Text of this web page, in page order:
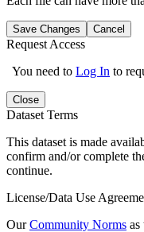
Save Changes Cancel
Request Access
You need to Log In to
Close
Dataset Terms
This dataset is made
confirm and/or complete
continue.
License/Data Use
OurCommunity Norms as